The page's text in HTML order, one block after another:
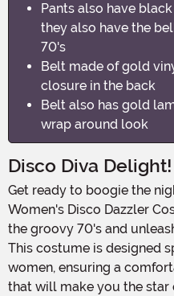
Pants also have
they also have the
70's
Belt made of gold
closure in the back
Belt also has gold
wrap around look
Disco Diva Delight!
Get ready to boogie the night away in this Plus Size
Women's Disco Dazzler
the groovy 70's and
This costume is designed
women, ensuring a
that will make you the star